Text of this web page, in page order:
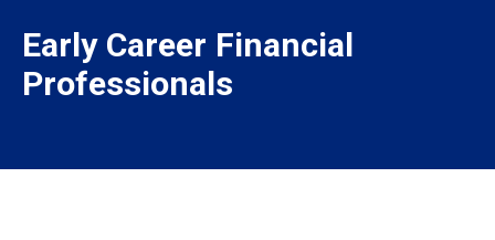
Early Career Financial
Professionals